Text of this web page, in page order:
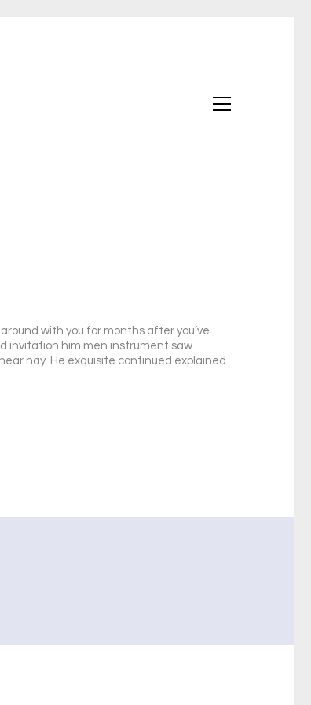
with you for months after you’ve
invitation him men instrument saw
nay. He exquisite continued explained